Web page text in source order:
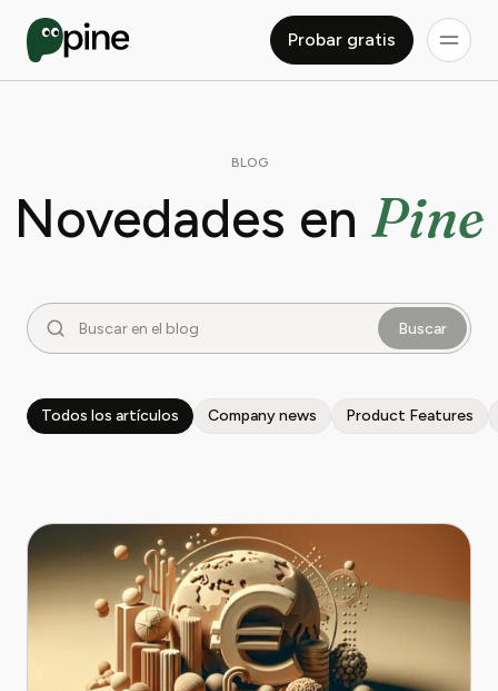
Probar gratis
BLOG
Novedades en Pine
Buscar
Todos los artículos Company news Product Features